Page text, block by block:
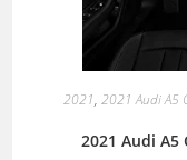
2021, 2021 Audi A5
2021 Audi